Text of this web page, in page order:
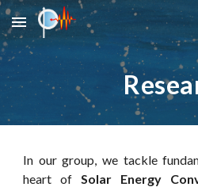
Skip to main content
In our group, we tackle
heart ofSolar Energy